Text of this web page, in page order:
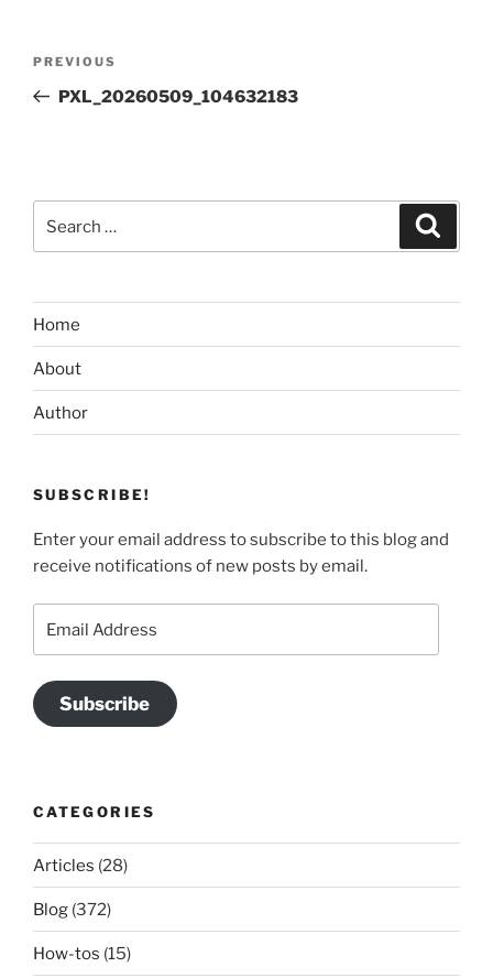
Previous
Post
PREVIOUS
PXL_20260509_104632183
for:
Home
About
Author
SUBSCRIBE!
Enter your email address to subscribe to this blog and
receive notifications of new posts by email.
Address
Subscribe
CATEGORIES
Articles (28)
Blog (372)
How-tos (15)